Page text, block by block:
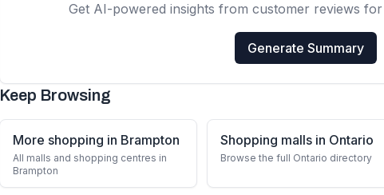
Get AI-powered insights from customer reviews for
Generate Summary
Keep Browsing
More shopping in Brampton
All malls and shopping centres in
Brampton
Shopping malls in Ontario
Browse the full Ontario directory